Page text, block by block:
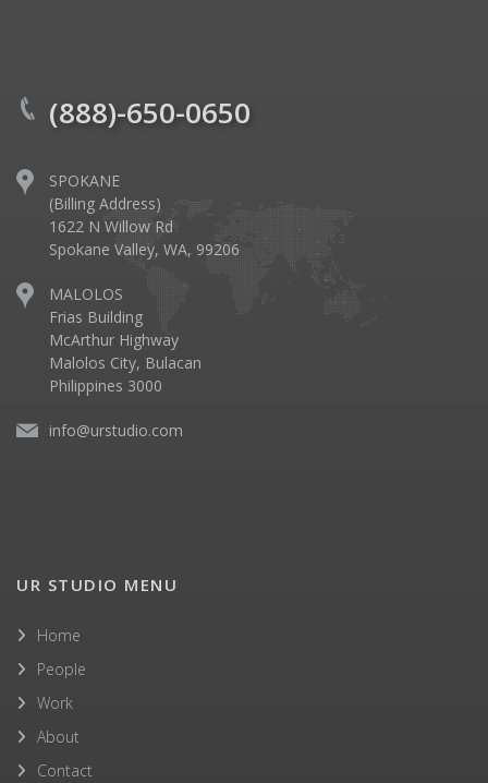
(888)-650-0650
SPOKANE
(Billing Address)
1622 N Willow Rd
Spokane Valley, WA, 99206
MALOLOS
Frias Building
McArthur Highway
Malolos City, Bulacan
Philippines 3000
info@urstudio.com
UR STUDIO MENU
Home
People
Work
About
Contact